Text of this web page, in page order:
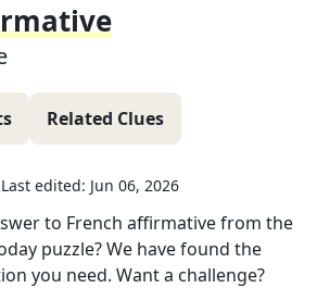
Related Clues
Last edited: Jun 06, 2026
to French affirmativefrom the
puzzle? We have found the
you need. Want a challenge?